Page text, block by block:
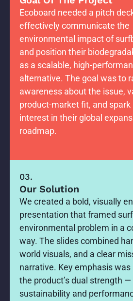
Ecoboard needed a pitch
effectively communicate the
environmental impact of
and position their
as a scalable, high-
alternative. The goal was to
awareness about the issue,
product-market fit, and
interest in their global
roadmap.
03.
Our Solution
We created a bold, visually
presentation that framed
environmental problem in a
way. The slides combined
world visuals, and a clear
narrative. Key emphasis was
the product’s dual strength —
sustainability and